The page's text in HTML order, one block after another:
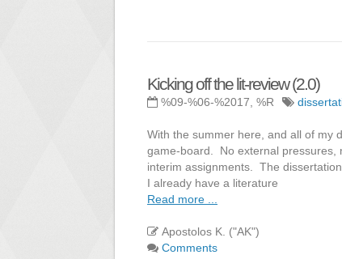
Kicking off the lit-review (2.0)
%09-%06-%2017, %R
With the summer here, and all of my
game-board. No external pressures,
interim assignments. The
I already have a literature
Read more ...
Apostolos K. ("AK")
Comments